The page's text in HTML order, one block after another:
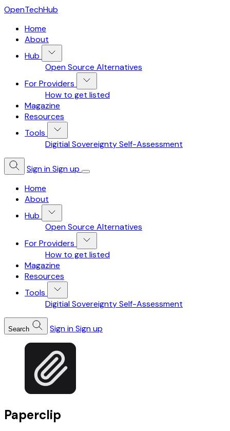
OpenTechHub
Home
About
Hub
Open Source Alternatives
For Providers
How to get listed
Magazine
Resources
Tools
Digitial Sovereignty Self-Assessment
Sign inSign up
Home
About
Hub
Open Source Alternatives
For Providers
How to get listed
Magazine
Resources
Tools
Digitial Sovereignty Self-Assessment
Search Sign inSign up
Paperclip